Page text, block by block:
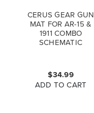
CERUS GEAR GUN
MAT FOR AR-15 &
1911 COMBO
SCHEMATIC
$34.99
ADD TO CART